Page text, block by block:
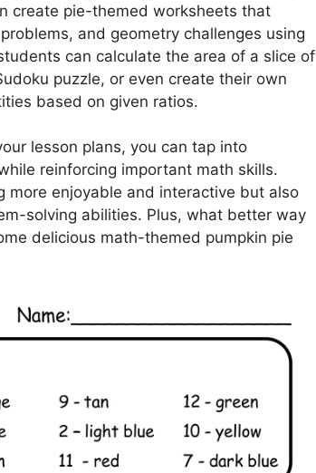
create pie-themed worksheets that
and geometry challenges using
can calculate the area of a slice of
puzzle, or even create their own
based on given ratios.
lesson plans, you can tap into
reinforcing important math skills.
more enjoyable and interactive but also
solving abilities. Plus, what better way
delicious math-themed pumpkin pie